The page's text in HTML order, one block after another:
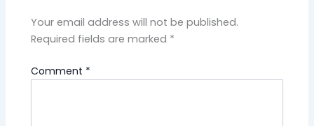
Your email address will not be published.
Required fields are marked *
Comment *